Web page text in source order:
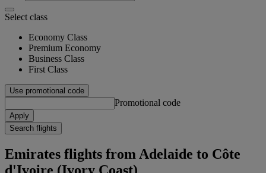
Select class
Economy Class
Premium Economy
Business Class
First Class
Use promotional code
Promotional code
Apply
Search flights
Emirates flights from Adelaide to Côte
d'Ivoire (Ivory Coast)